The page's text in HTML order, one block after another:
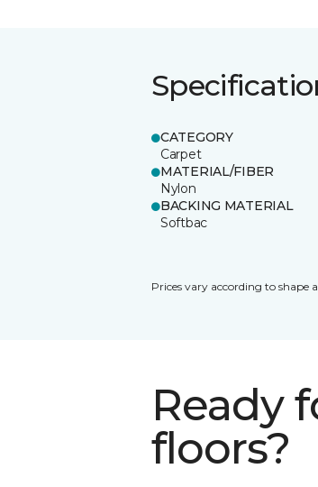
CATEGORY
Carpet
MATERIAL/FIBER
Nylon
BACKING MATERIAL
Softbac
Prices vary according to shape
Ready
floors?